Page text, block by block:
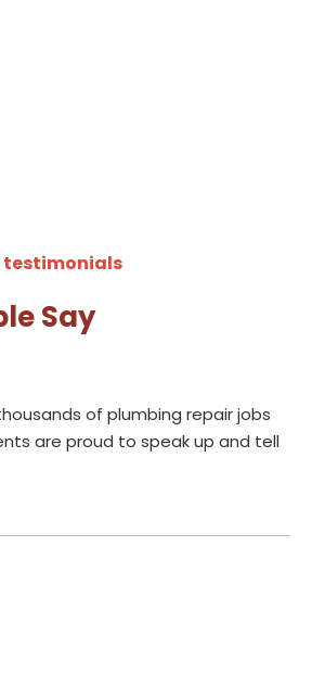
testimonials
Say
of plumbing repair jobs
are proud to speak up and tell